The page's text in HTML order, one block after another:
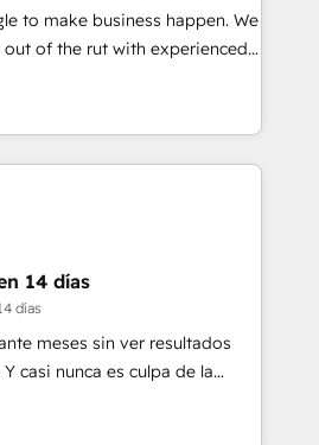
term
🏢 We specialise in
and enterprise
Custom Integration and
to make business happen. We
of the rut with experienced,
implementing HubSpot
CMS and Operations Hub,
engaging with your customers
ranked
winner of Rookie of the Year
4.9/5 rating in HubSpot
Clutch Reviews. Digifianz
logistics & 3PL, home
branding and
estate, health, education,
IT and consulting, make the
UAE, Mexico and Latin
14 días
días
meses sin ver resultados
casi nunca es culpa de la
con el que se